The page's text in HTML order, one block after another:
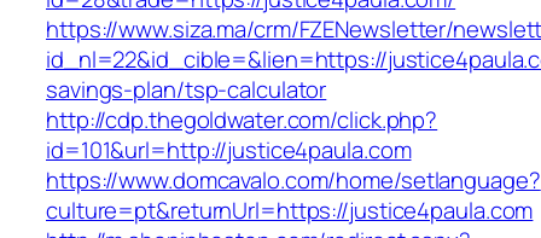
https://www.siza.ma/crm/FZENewsletter/
id_nl=22&id_cible=&lien=https://
savings-plan/tsp-calculator
http://cdp.thegoldwater.com/click.php?
id=101&url=http://justice4paula.com
https://www.domcavalo.com/home/setlanguage?
culture=pt&returnUrl=https://justice4paula.com